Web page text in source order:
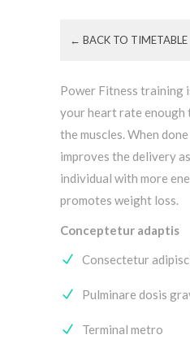
← BACK TO TIMETABLE
Power Fitness training
your heart rate
the muscles. When
improves the delivery
individual with more
promotes weight loss.
Conceptetur adaptis
Consectetur
Pulminare dosis
Terminal metro